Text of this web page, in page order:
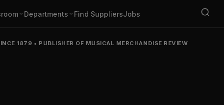
Departments Find SuppliersJobs
1879 • PUBLISHER OF MUSICAL MERCHANDISE REVIEW